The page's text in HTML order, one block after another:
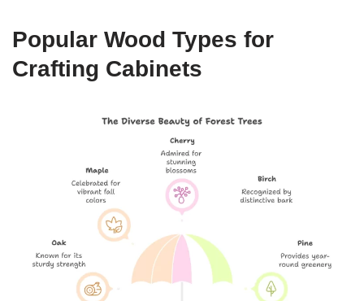
Popular Wood Types for
Crafting Cabinets